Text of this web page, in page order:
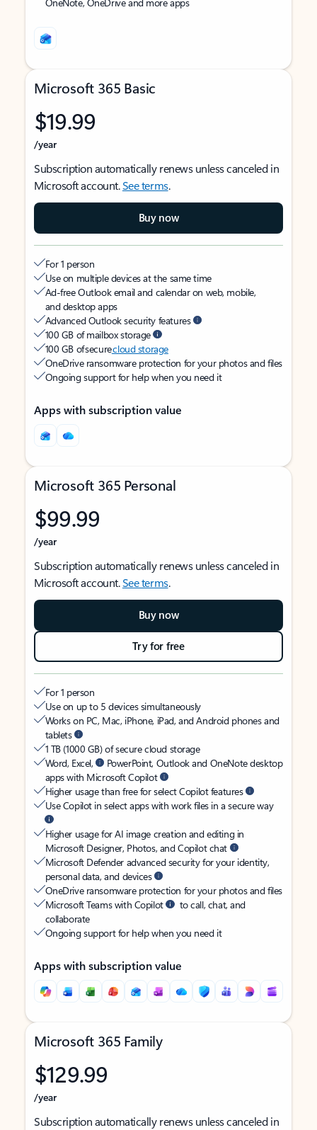
Microsoft 365 Basic
$19.99
/year
Subscription automatically renews unless canceled in
Microsoft account.See terms.
Buy now
For 1 person
Use on multiple devices at the same time
Ad-free Outlook email and calendar on web, mobile,
and desktop apps
Advanced Outlook security features
100 GB of mailbox storage
100 GB of securecloud storage
OneDrive ransomware protection for your photos and files
Ongoing support for help when you need it
Apps with subscription value
Microsoft 365 Personal
$99.99
/year
Subscription automatically renews unless canceled in
Microsoft account.See terms.
Buy now
Try for free
For 1 person
Use on up to 5 devices simultaneously
Works on PC, Mac, iPhone, iPad, and Android phones and
tablets
1 TB (1000 GB) of secure cloud storage
Word, Excel,
PowerPoint, Outlook and OneNote desktop
apps with Microsoft Copilot
Higher usage than free for select Copilot features
Use Copilot in select apps with work files in a secure way
Higher usage for AI image creation and editing in
Microsoft Designer, Photos, and Copilot chat
Microsoft Defender advanced security for your identity,
personal data, and devices
OneDrive ransomware protection for your photos and files
Microsoft Teams with Copilot
to call, chat, and
collaborate
Ongoing support for help when you need it
Apps with subscription value
Microsoft 365 Family
$129.99
/year
Subscription automatically renews unless canceled in